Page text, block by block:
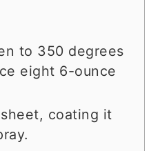
to 350 degrees
eight 6-ounce
coating it